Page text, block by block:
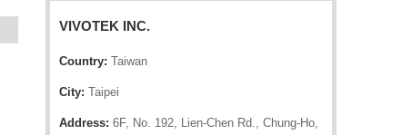
VIVOTEK INC.
Country: Taiwan
City: Taipei
Address: 6F, No. 192, Lien-Chen Rd., Chung-Ho,